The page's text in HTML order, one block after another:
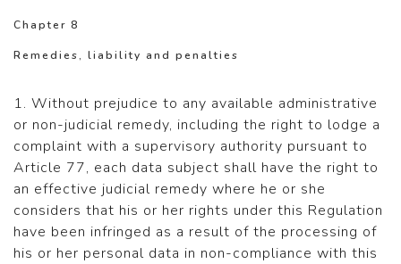
Chapter 8
Remedies, liability and penalties
1. Without prejudice to any available administrative
or non-judicial remedy, including the right to lodge a
complaint with a supervisory authority pursuant to
Article 77, each data subject shall have the right to
an effective judicial remedy where he or she
considers that his or her rights under this Regulation
have been infringed as a result of the processing of
his or her personal data in non-compliance with this